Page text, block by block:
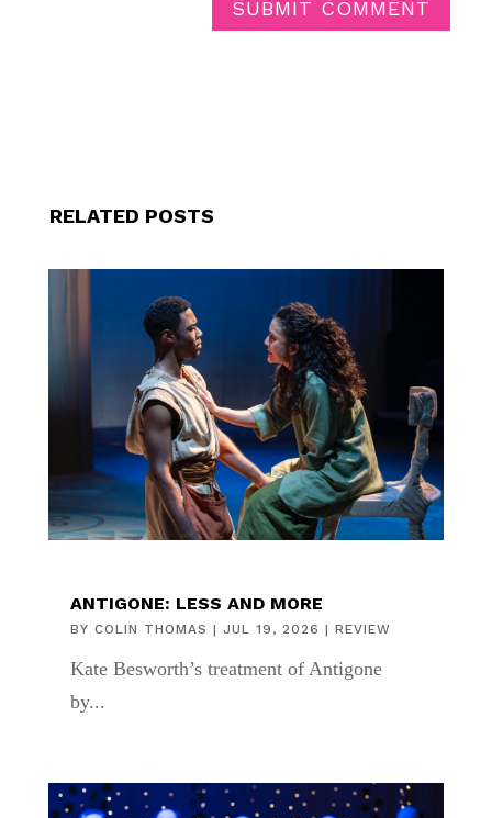
SUBMIT COMMENT
RELATED POSTS
ANTIGONE: LESS AND MORE
BY COLIN THOMAS | JUL 19, 2026 | REVIEW
Kate Besworth’s treatment of Antigone
by...